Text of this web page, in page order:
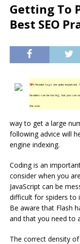
Getting To
Best SEO
TIP!Header tags are quite important.
headers can be too big, but you can
the size.
way to get a large
following advice will
engine indexing.
Coding is an
consider when you
JavaScript can be
difficult for spiders to
Be aware that Flash
and that you need to
The correct density